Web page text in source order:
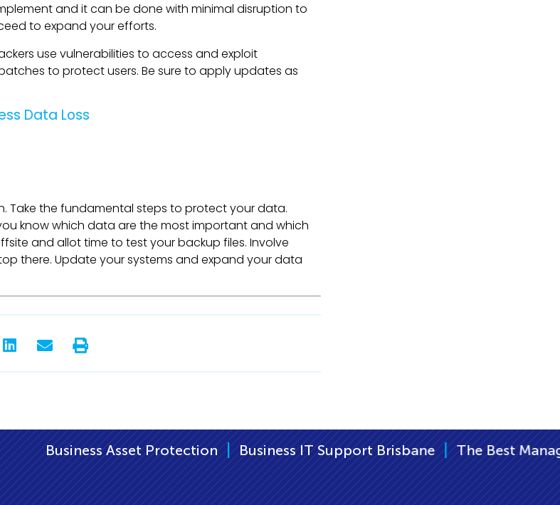
and it can be done with minimal disruption to
to expand your efforts.
use vulnerabilities to access and exploit
to protect users. Be sure to apply updates as
Data Loss
Take the fundamental steps to protect your data.
know which data are the most important and which
and allot time to test your backup files. Involve
there. Update your systems and expand your data
Protection | Business IT Support Brisbane | The Best Managed IT Support